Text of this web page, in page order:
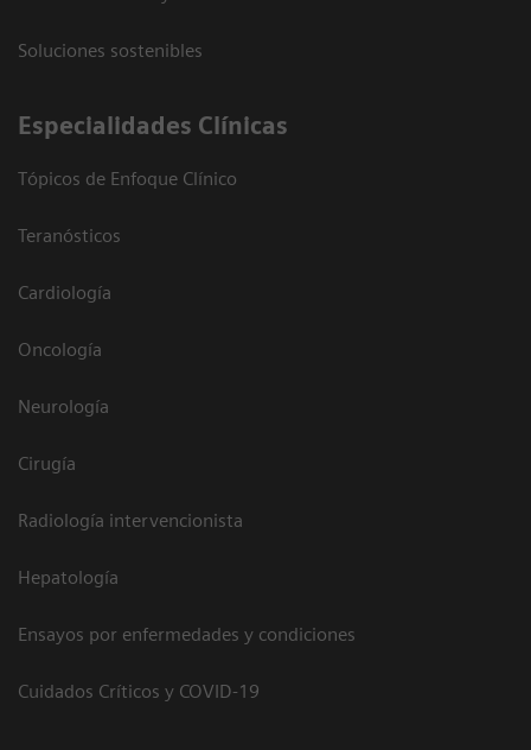
Soluciones sostenibles
Especialidades Clínicas
Tópicos de Enfoque Clínico
Teranósticos
Cardiología
Oncología
Neurología
Cirugía
Radiología intervencionista
Hepatología
Ensayos por enfermedades y condiciones
Cuidados Críticos y COVID-19